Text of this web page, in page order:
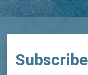
Subscribe